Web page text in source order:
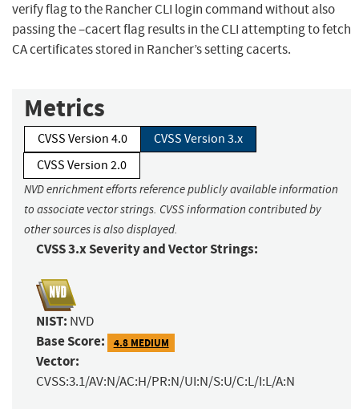
verify flag to the Rancher CLI login command without also
passing the –cacert flag results in the CLI attempting to fetch
CA certificates stored in Rancher’s setting cacerts.
Metrics
CVSS Version 4.0
CVSS Version 3.x
CVSS Version 2.0
NVD enrichment efforts reference publicly available information
to associate vector strings. CVSS information contributed by
other sources is also displayed.
CVSS 3.x Severity and Vector Strings:
NIST: NVD
Base Score: 4.8 MEDIUM
Vector:
CVSS:3.1/AV:N/AC:H/PR:N/UI:N/S:U/C:L/I:L/A:N